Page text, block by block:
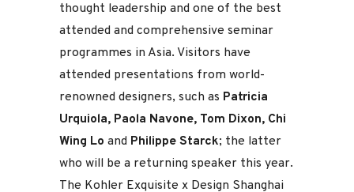
thought leadership and one of the best
attended and comprehensive seminar
programmes in Asia. Visitors have
attended presentations from world-
renowned designers, such as Patricia
Urquiola, Paola Navone, Tom Dixon, Chi
Wing Lo and Philippe Starck; the latter
who will be a returning speaker this year.
The Kohler Exquisite x Design Shanghai